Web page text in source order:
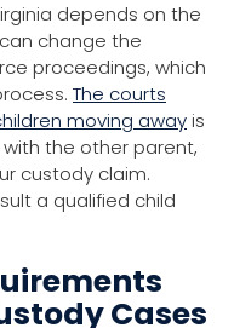
depends on the
change the
proceedings, which
The courts
moving awayis
the other parent,
custody claim.
a qualified child
Cases